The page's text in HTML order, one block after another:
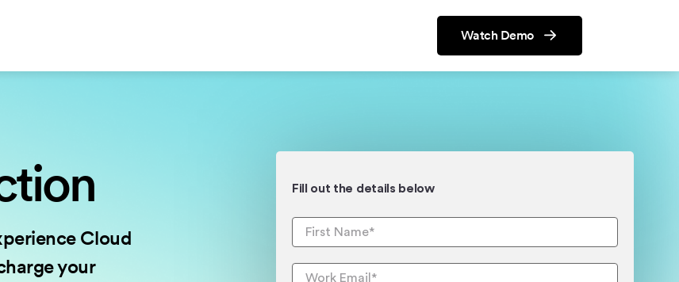
Watch Demo
Cloud
your
Fill out the details below